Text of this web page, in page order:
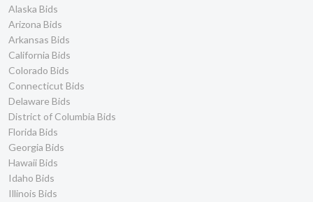
Alaska Bids
Arizona Bids
Arkansas Bids
California Bids
Colorado Bids
Connecticut Bids
Delaware Bids
District of Columbia Bids
Florida Bids
Georgia Bids
Hawaii Bids
Idaho Bids
Illinois Bids